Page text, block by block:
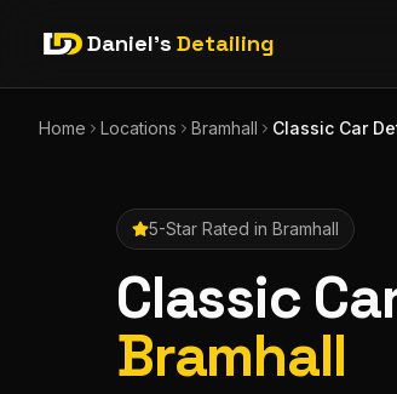
Daniel's Detailing
Home Locations Bramhall Classic Car
5-Star Rated in Bramhall
Classic
Bramhall